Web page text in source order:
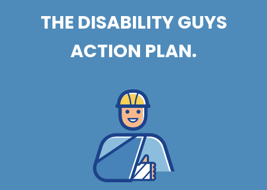
THE DISABILITY GUYS
ACTION PLAN.